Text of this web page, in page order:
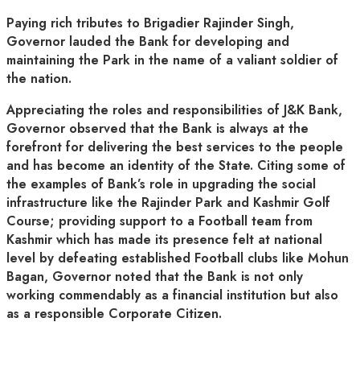
Paying rich tributes to Brigadier Rajinder Singh,
Governor lauded the Bank for developing and
maintaining the Park in the name of a valiant soldier of
the nation.
Appreciating the roles and responsibilities of J&K Bank,
Governor observed that the Bank is always at the
forefront for delivering the best services to the people
and has become an identity of the State. Citing some of
the examples of Bank’s role in upgrading the social
infrastructure like the Rajinder Park and Kashmir Golf
Course; providing support to a Football team from
Kashmir which has made its presence felt at national
level by defeating established Football clubs like Mohun
Bagan, Governor noted that the Bank is not only
working commendably as a financial institution but also
as a responsible Corporate Citizen.